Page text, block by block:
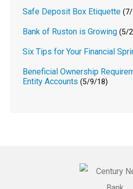
Safe Deposit Box Etiquette
Bank of Ruston is Growing (5/
Six Tips for Your Financial
Beneficial Ownership
Entity Accounts (5/9/18)